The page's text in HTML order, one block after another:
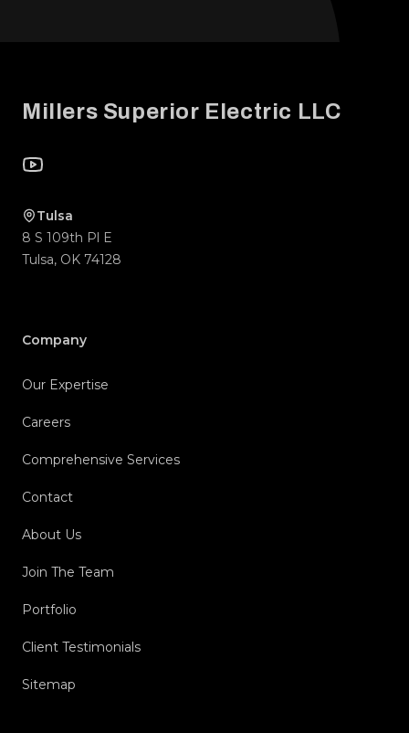
Millers Superior Electric LLC
YouTube
Tulsa
8 S 109th Pl E
Tulsa, OK 74128
Company
Our Expertise
Careers
Comprehensive Services
Contact
About Us
Join The Team
Portfolio
Client Testimonials
Sitemap